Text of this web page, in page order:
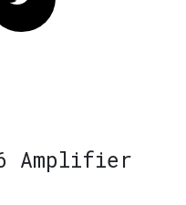
Amplifier